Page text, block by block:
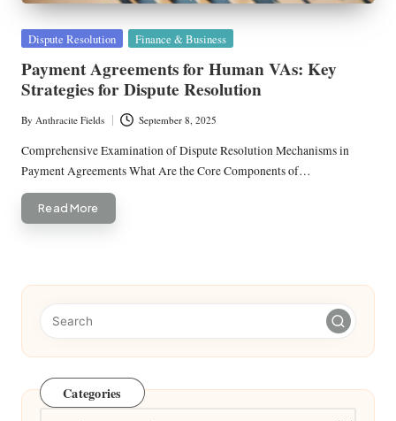
Posted
Dispute Resolution Finance & Business
Payment Agreements for Human VAs: Key
Strategies for Dispute Resolution
Posted
by
By Anthracite Fields September 8, 2025
Comprehensive Examination of Dispute Resolution Mechanisms in
Payment Agreements What Are the Core Components of…
Read More
Categories
Categories